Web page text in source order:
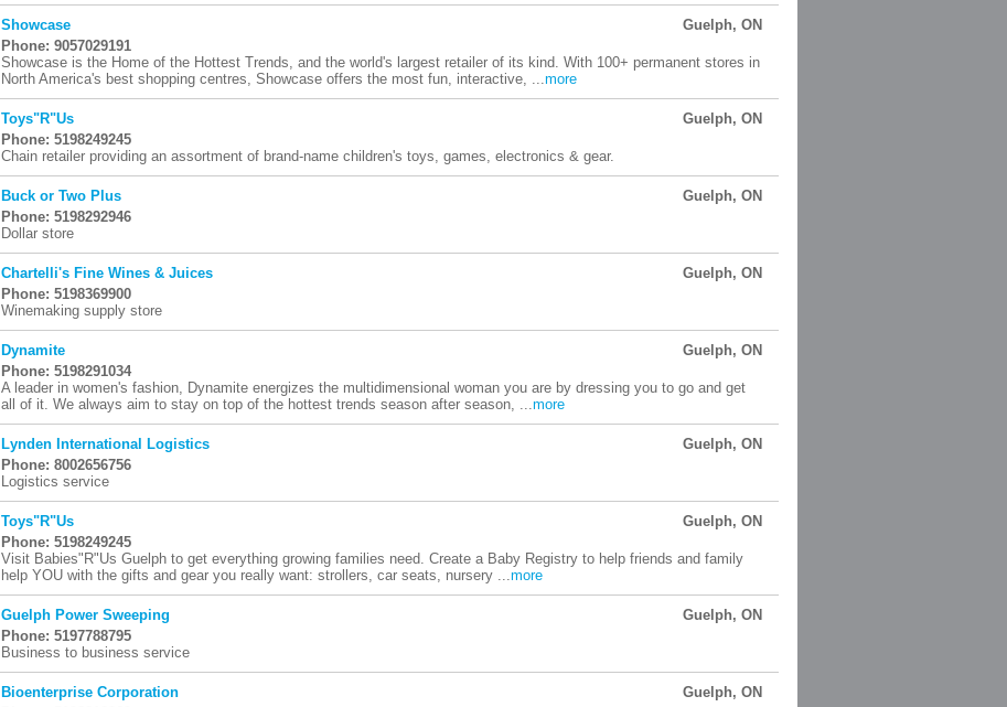
Showcase
Guelph, ON
Phone: 9057029191
Showcase is the Home of the Hottest Trends, and the world's largest retailer of its kind. With 100+ permanent stores in
North America's best shopping centres, Showcase offers the most fun, interactive, ...more
Toys"R"Us
Guelph, ON
Phone: 5198249245
Chain retailer providing an assortment of brand-name children's toys, games, electronics & gear.
Buck or Two Plus
Guelph, ON
Phone: 5198292946
Dollar store
Chartelli's Fine Wines & Juices
Guelph, ON
Phone: 5198369900
Winemaking supply store
Dynamite
Guelph, ON
Phone: 5198291034
A leader in women's fashion, Dynamite energizes the multidimensional woman you are by dressing you to go and get
all of it. We always aim to stay on top of the hottest trends season after season, ...more
Lynden International Logistics
Guelph, ON
Phone: 8002656756
Logistics service
Toys"R"Us
Guelph, ON
Phone: 5198249245
Visit Babies"R"Us Guelph to get everything growing families need. Create a Baby Registry to help friends and family
help YOU with the gifts and gear you really want: strollers, car seats, nursery ...more
Guelph Power Sweeping
Guelph, ON
Phone: 5197788795
Business to business service
Bioenterprise Corporation
Guelph, ON